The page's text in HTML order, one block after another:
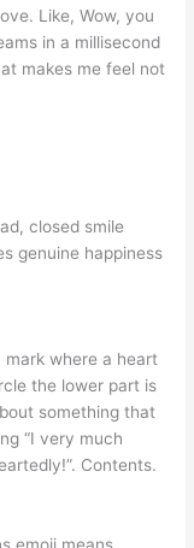
Like, Wow, you
in a millisecond
makes me feel not
closed smile
genuine happiness
where a heart
the lower part is
something that
“I very much
Contents.